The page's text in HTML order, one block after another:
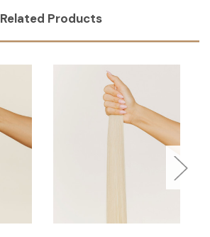
Related Products